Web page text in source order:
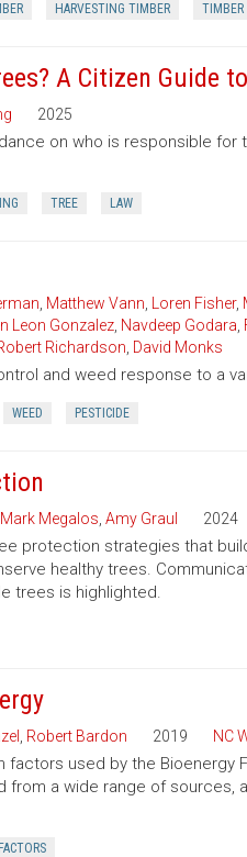
HARVESTING TIMBER TIMBER
A Citizen Guide
2025
on who is responsible for
TREE LAW
Matthew Vann Loren Fisher,
Leon Gonzalez, Navdeep Godara
Richardson David Monks
and weed response to a
WEED PESTICIDE
Mark Megalos Amy Graul 2024
protection strategies that
healthy trees.
trees is highlighted.
Robert Bardon 2019 NC
used by the Bioenergy
from a wide range of